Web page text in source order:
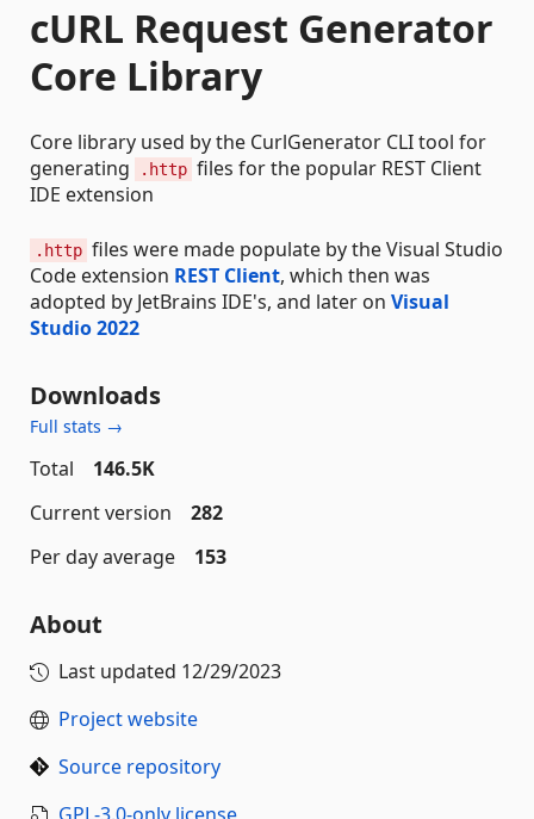
cURL Request Generator
Core Library
Core library used by the CurlGenerator CLI tool for
generating
.http files for the popular REST Client
IDE extension
.http files were made populate by the Visual Studio
Code extension REST Client, which then was
adopted by JetBrains IDE's, and later on Visual
Studio 2022
Downloads
Full stats →
Total
146.5K
Current version
282
Per day average
153
About
Last updated 12/29/2023
Project website
Source repository